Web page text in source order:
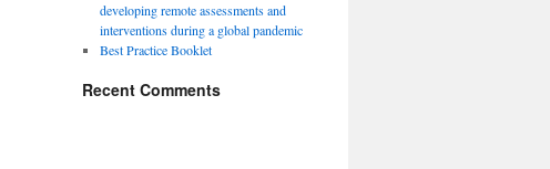
developing remote assessments and
interventions during a global pandemic
Best Practice Booklet
Recent Comments